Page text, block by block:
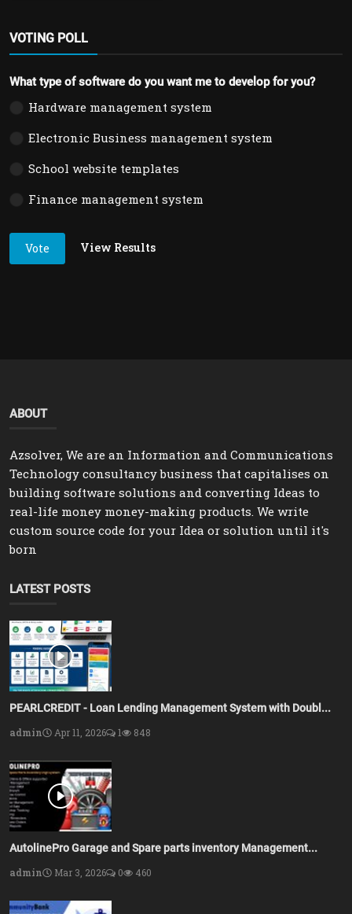
VOTING POLL
What type of software do you want me to develop for you?
Hardware management system
Electronic Business management system
School website templates
Finance management system
Vote View Results
ABOUT
Azsolver, We are an Information and Communications
Technology consultancy business that capitalises on
building software solutions and converting Ideas to
real-life money money-making products. We write
custom source code for your Idea or solution until it's
born
LATEST POSTS
PEARLCREDIT - Loan Lending Management System with Doubl...
admin
Apr 11, 2026 1 848
AutolinePro Garage and Spare parts inventory Management...
admin
Mar 3, 2026 0 460